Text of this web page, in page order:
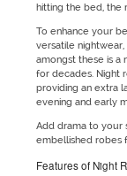
hitting the bed, the
To enhance your
versatile
amongst these is a
for decades. Night
providing an extra
evening and early
Add drama to your
embellished robes
Features of Night